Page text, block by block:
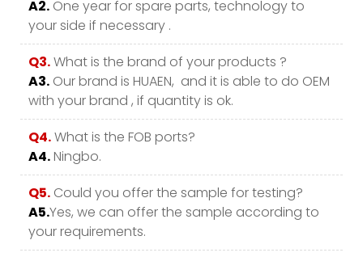
A2. One year for spare parts, technology to
your side if necessary .
Q3.What is the brand of your products ?
A3. Our brand is HUAEN, and it is able to do OEM
with your brand , if quantity is ok.
Q4.What is the FOB ports?
A4.Ningbo.
Q5. Could you offer the sample for testing?
A5.Yes, we can offer the sample according to
your requirements.